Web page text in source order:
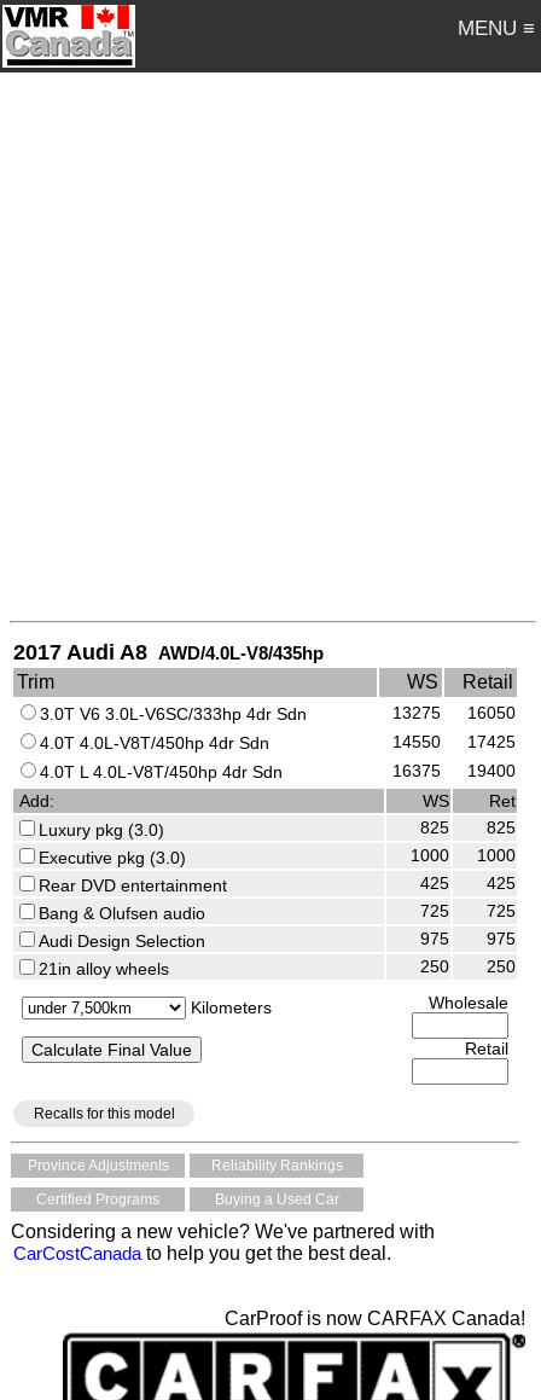
MENU ≡
2017 Audi A8 AWD/4.0L-V8/435hp
Trim
WS Retail
3.0T V6 3.0L-V6SC/333hp 4dr Sdn 13275
16050
4.0T 4.0L-V8T/450hp 4dr Sdn
14550
17425
4.0T L 4.0L-V8T/450hp 4dr Sdn
16375
19400
Add:
WS
Ret
Luxury pkg (3.0)
825
825
Executive pkg (3.0)
1000
1000
Rear DVD entertainment
425
425
Bang & Olufsen audio
725
725
Audi Design Selection
975
975
21in alloy wheels
250 250
Kilometers Wholesale
Retail
Recalls for this model
Province Adjustments
Reliability Rankings
Certified Programs
Buying a Used Car
Considering a new vehicle? We've partnered with
CarCostCanada to help you get the best deal.
CarProof is now CARFAX Canada!